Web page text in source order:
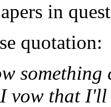
in
quotation:
vow that